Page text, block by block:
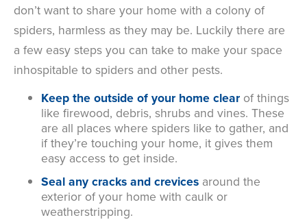
don’t want to share your home with a colony of
spiders, harmless as they may be. Luckily there are
a few easy steps you can take to make your space
inhospitable to spiders and other pests.
Keep the outside of your home clear of things
like firewood, debris, shrubs and vines. These
are all places where spiders like to gather, and
if they’re touching your home, it gives them
easy access to get inside.
Seal any cracks and crevices around the
exterior of your home with caulk or
weatherstripping.